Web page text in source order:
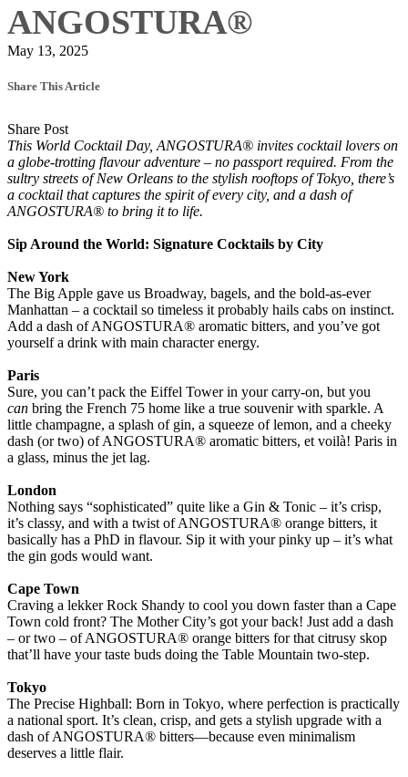
ANGOSTURA®
May 13, 2025
Share This Article
Share Post
This World Cocktail Day, ANGOSTURA® invites cocktail lovers on
a globe-trotting flavour adventure – no passport required. From the
sultry streets of New Orleans to the stylish rooftops of Tokyo, there’s
a cocktail that captures the spirit of every city, and a dash of
ANGOSTURA® to bring it to life.
Sip Around the World: Signature Cocktails by City
New York
The Big Apple gave us Broadway, bagels, and the bold-as-ever
Manhattan – a cocktail so timeless it probably hails cabs on instinct.
Add a dash of ANGOSTURA® aromatic bitters, and you’ve got
yourself a drink with main character energy.
Paris
Sure, you can’t pack the Eiffel Tower in your carry-on, but you
can bring the French 75 home like a true souvenir with sparkle. A
little champagne, a splash of gin, a squeeze of lemon, and a cheeky
dash (or two) of ANGOSTURA® aromatic bitters, et voilà! Paris in
a glass, minus the jet lag.
London
Nothing says “sophisticated” quite like a Gin & Tonic – it’s crisp,
it’s classy, and with a twist of ANGOSTURA® orange bitters, it
basically has a PhD in flavour. Sip it with your pinky up – it’s what
the gin gods would want.
Cape Town
Craving a lekker Rock Shandy to cool you down faster than a Cape
Town cold front? The Mother City’s got your back! Just add a dash
– or two – of ANGOSTURA® orange bitters for that citrusy skop
that’ll have your taste buds doing the Table Mountain two-step.
Tokyo
The Precise Highball: Born in Tokyo, where perfection is practically
a national sport. It’s clean, crisp, and gets a stylish upgrade with a
dash of ANGOSTURA® bitters—because even minimalism
deserves a little flair.